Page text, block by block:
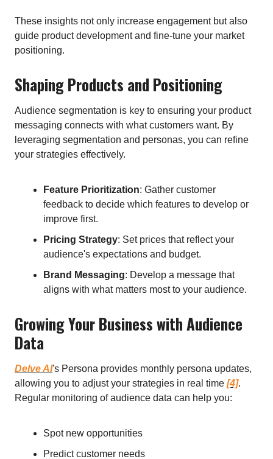
These insights not only increase engagement but also
guide product development and fine-tune your market
positioning.
Shaping Products and Positioning
Audience segmentation is key to ensuring your product
messaging connects with what customers want. By
leveraging segmentation and personas, you can refine
your strategies effectively.
Feature Prioritization: Gather customer
feedback to decide which features to develop or
improve first.
Pricing Strategy: Set prices that reflect your
audience's expectations and budget.
Brand Messaging: Develop a message that
aligns with what matters most to your audience.
Growing Your Business with Audience
Data
Delve AI's Persona provides monthly persona updates,
allowing you to adjust your strategies in real time [4].
Regular monitoring of audience data can help you:
Spot new opportunities
Predict customer needs